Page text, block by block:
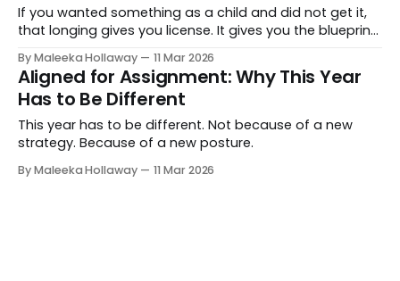
If you wanted something as a child and did not get it,
that longing gives you license. It gives you the blueprint
By Maleeka Hollaway 11 Mar 2026
Aligned for Assignment: Why This Year
Has to Be Different
This year has to be different. Not because of a new
strategy. Because of a new posture.
By Maleeka Hollaway 11 Mar 2026